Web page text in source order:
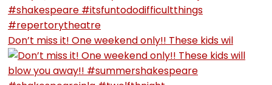
Don’t miss it! One weekend only!! These kids wil